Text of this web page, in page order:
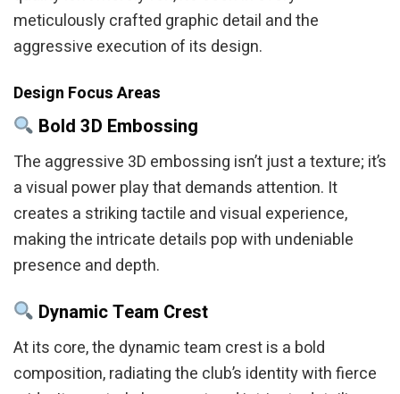
meticulously crafted graphic detail and the
aggressive execution of its design.
Design Focus Areas
Bold 3D Embossing
The aggressive 3D embossing isn’t just a texture; it’s
a visual power play that demands attention. It
creates a striking tactile and visual experience,
making the intricate details pop with undeniable
presence and depth.
Dynamic Team Crest
At its core, the dynamic team crest is a bold
composition, radiating the club’s identity with fierce